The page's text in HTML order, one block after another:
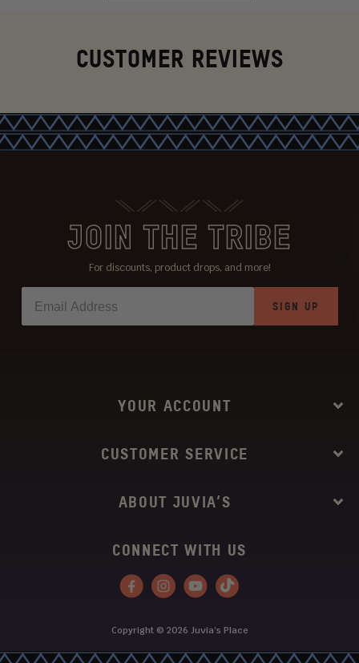
CUSTOMER REVIEWS
JOIN THE TRIBE
For discounts, product drops, and more!
SIGN UP
YOUR ACCOUNT
CUSTOMER SERVICE
ABOUT JUVIA’S
CONNECT WITH US
FacebookInstagramYouTube
Copyright © 2026 Juvia’s Place